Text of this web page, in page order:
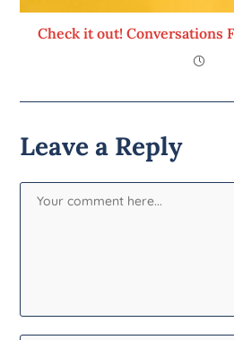
Check it out! Conversations
Leave a Reply